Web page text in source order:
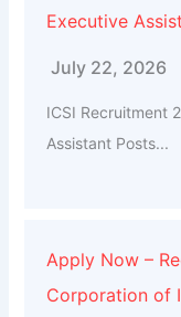
Executive
July 22, 2026
ICSI Recruitment
Assistant Posts...
Apply Now –
Corporation of